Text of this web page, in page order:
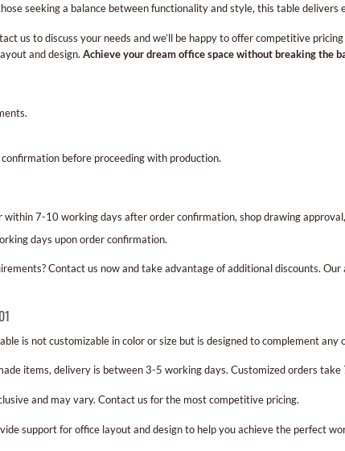
seeking a balance between functionality and style, this table delivers
us to discuss your needs and we’ll be happy to offer competitive
and design. Achieve your dream office space without breaking the
before proceeding with production.
7-10 working days after order confirmation, shop drawing
days upon order confirmation.
Contact us now and take advantage of additional discounts.
is not customizable in color or size but is designed to complement
items, delivery is between 3-5 working days. Customized orders
and may vary. Contact us for the most competitive pricing.
support for office layout and design to help you achieve the perfect